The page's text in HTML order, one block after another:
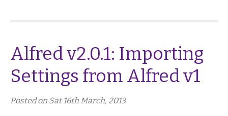
Alfred v2.0.1: Importing
Settings from Alfred v1
Posted on Sat 16th March, 2013